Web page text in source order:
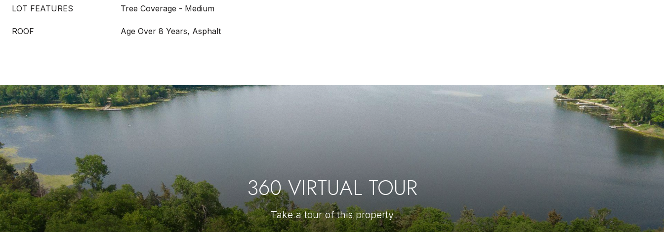
LOT FEATURES Tree Coverage - Medium
ROOF Age Over 8 Years, Asphalt
360 VIRTUAL TOUR
Take a tour of this property